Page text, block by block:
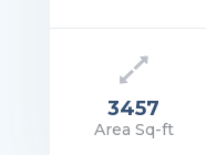
3457
Area Sq-ft